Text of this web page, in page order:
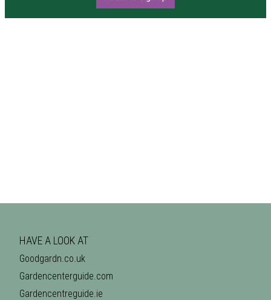
HAVE A LOOK AT
Goodgardn.co.uk
Gardencenterguide.com
Gardencentreguide.ie